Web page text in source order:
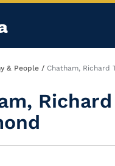
& People Chatham, Richard
Richard